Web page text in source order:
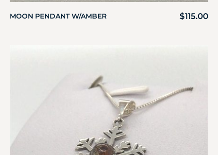
MOON PENDANT W/AMBER $115.00